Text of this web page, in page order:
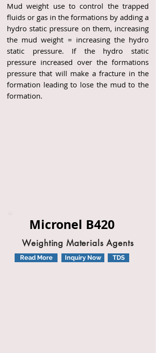
Mud weight use to control the trapped
fluids or gas in the formations by adding a
hydro static pressure on them, increasing
the mud weight = increasing the hydro
static pressure. If the hydro static
pressure increased over the formations
pressure that will make a fracture in the
formation leading to lose the mud to the
formation.
Micronel B420
Weighting Materials Agents
Read More Inquiry Now TDS